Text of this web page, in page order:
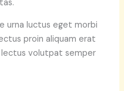
urna luctus eget morbi
proin aliquam erat
volutpat semper